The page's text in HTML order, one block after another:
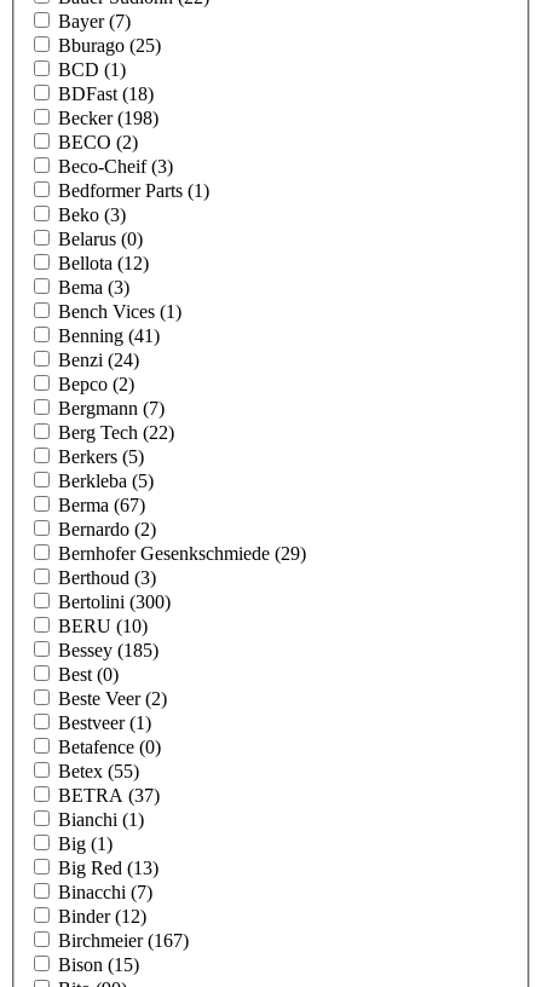
Bayer(7)
Bburago (25)
BCD (1)
BDFast (18)
Becker(198)
BECO (2)
Beco-Cheif(3)
Bedformer Parts (1)
Beko (3)
Belarus (0)
Bellota (12)
Bema (3)
Bench Vices (1)
Benning (41)
Benzi (24)
Bepco (2)
Bergmann (7)
Berg Tech (22)
Berkers (5)
Berkleba (5)
Berma (67)
Bernardo (2)
Bernhofer Gesenkschmiede (29)
Berthoud (3)
Bertolini (300)
BERU (10)
Bessey (185)
Best (0)
Beste Veer(2)
Bestveer(1)
Betafence (0)
Betex (55)
BETRA (37)
Bianchi (1)
Big (1)
Big Red (13)
Binacchi (7)
Binder(12)
Birchmeier(167)
Bison (15)